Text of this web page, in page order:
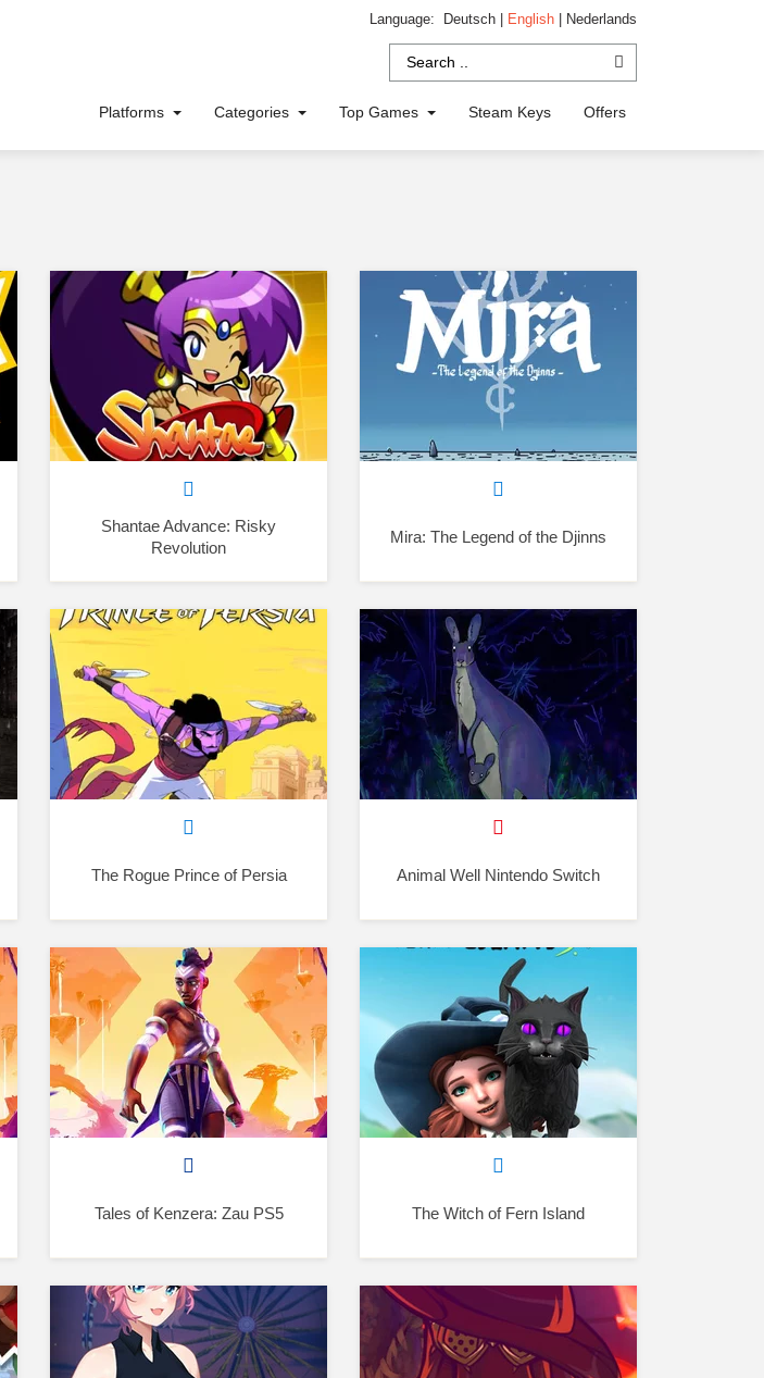
Language: Deutsch English Nederlands
Platforms Categories Top Games Steam Keys Offers
Shantae Advance: Risky
Revolution
Mira: The Legend of the Djinns
The Rogue Prince of Persia Animal Well Nintendo Switch
Tales of Kenzera: Zau PS5 The Witch of Fern Island